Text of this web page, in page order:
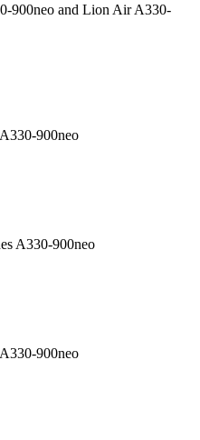
900neo and Lion Air A330-
900neo
A330-900neo
900neo